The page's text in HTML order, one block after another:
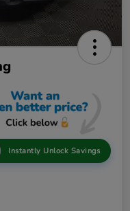
Instantly Unlock Savings